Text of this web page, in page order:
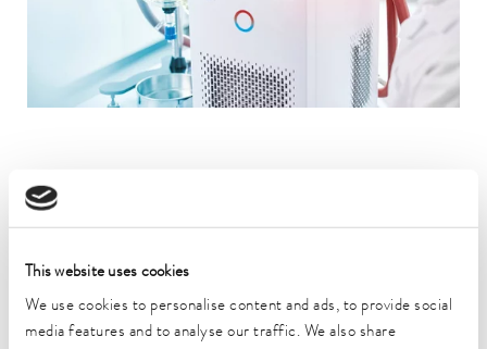
This website uses cookies
We use cookies to personalise content and ads, to provide social
media features and to analyse our traffic. We also share
All LAUDA product lines have the following characteristics:
Excellent handling
Ergonomics
Intuitive operation